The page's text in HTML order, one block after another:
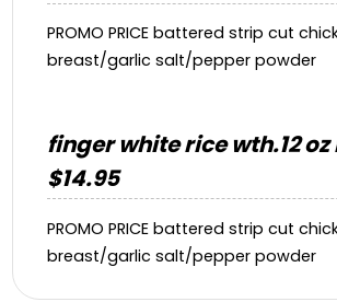
PROMO PRICE battered strip cut
breast/garlic salt/pepper powder
finger white rice wth.12
$14.95
PROMO PRICE battered strip cut
breast/garlic salt/pepper powder